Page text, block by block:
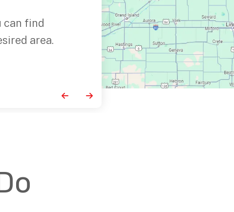
can find
area.
Go to Previous Slide Go to Next Slide